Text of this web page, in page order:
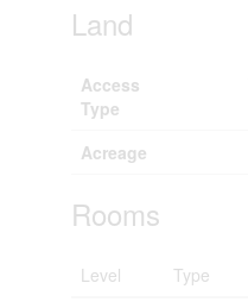
Land
Access
Type
Acreage
Rooms
Level Type